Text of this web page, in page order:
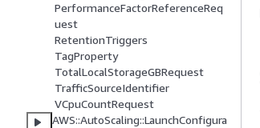
PerformanceFactorReferenceReq
uest
RetentionTriggers
TagProperty
TotalLocalStorageGBRequest
TrafficSourceIdentifier
VCpuCountRequest
AWS::AutoScaling::LaunchConfigura